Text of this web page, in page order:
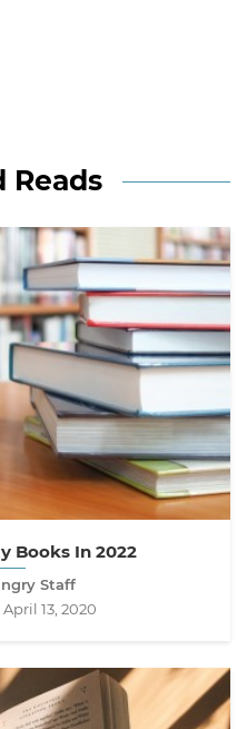
Reads
Books In 2022
Staff
April 13, 2020